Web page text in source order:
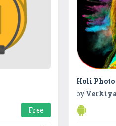
Free
by Verkiya